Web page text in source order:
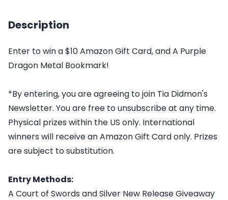
Description
Enter to win a $10 Amazon Gift Card, and A Purple
Dragon Metal Bookmark!
*By entering, you are agreeing to join Tia Didmon's
Newsletter. You are free to unsubscribe at any time.
Physical prizes within the US only. International
winners will receive an Amazon Gift Card only. Prizes
are subject to substitution.
Entry Methods:
A Court of Swords and Silver New Release Giveaway